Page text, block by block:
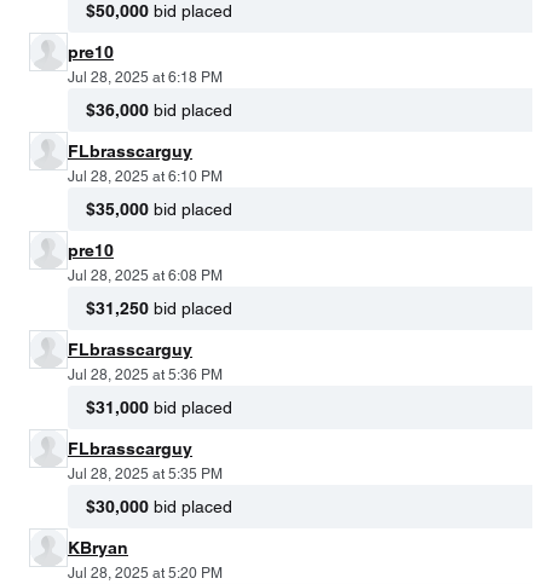
$50,000 bid placed
pre10
Jul 28, 2025 at 6:18 PM
$36,000 bid placed
FLbrasscarguy
Jul 28, 2025 at 6:10 PM
$35,000 bid placed
pre10
Jul 28, 2025 at 6:08 PM
$31,250 bid placed
FLbrasscarguy
Jul 28, 2025 at 5:36 PM
$31,000 bid placed
FLbrasscarguy
Jul 28, 2025 at 5:35 PM
$30,000 bid placed
KBryan
Jul 28, 2025 at 5:20 PM